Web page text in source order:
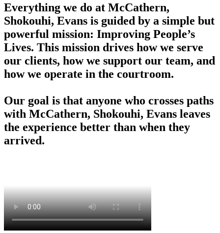
Everything we do at McCathern,
Shokouhi, Evans is guided by a simple but
powerful mission: Improving People’s
Lives. This mission drives how we serve
our clients, how we support our team, and
how we operate in the courtroom.
Our goal is that anyone who crosses paths
with McCathern, Shokouhi, Evans leaves
the experience better than when they
arrived.